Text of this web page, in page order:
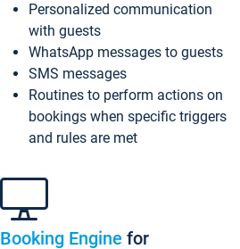
Personalized communication
with guests
WhatsApp messages to guests
SMS messages
Routines to perform actions on
bookings when specific triggers
and rules are met
Booking Engine for